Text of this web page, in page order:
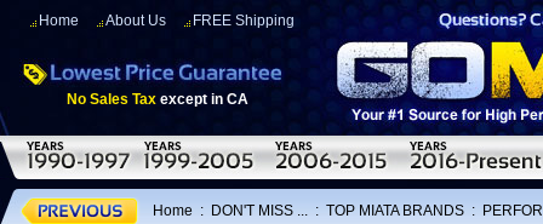
Home About Us FREE Shipping
No Sales Tax except in CA
Home : DON'T MISS ... : TOP MIATA BRANDS :